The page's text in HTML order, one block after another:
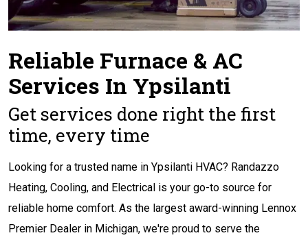
Reliable Furnace & AC
Services In Ypsilanti
Get services done right the first
time, every time
Looking for a trusted name in Ypsilanti HVAC? Randazzo
Heating, Cooling, and Electrical is your go-to source for
reliable home comfort. As the largest award-winning Lennox
Premier Dealer in Michigan, we're proud to serve the